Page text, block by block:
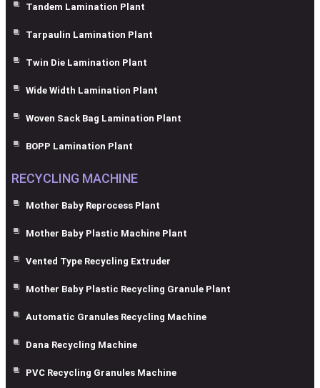
Tandem Lamination Plant
Tarpaulin Lamination Plant
Twin Die Lamination Plant
Wide Width Lamination Plant
Woven Sack Bag Lamination Plant
BOPP Lamination Plant
RECYCLING MACHINE
Mother Baby Reprocess Plant
Mother Baby Plastic Machine Plant
Vented Type Recycling Extruder
Mother Baby Plastic Recycling Granule Plant
Automatic Granules Recycling Machine
Dana Recycling Machine
PVC Recycling Granules Machine